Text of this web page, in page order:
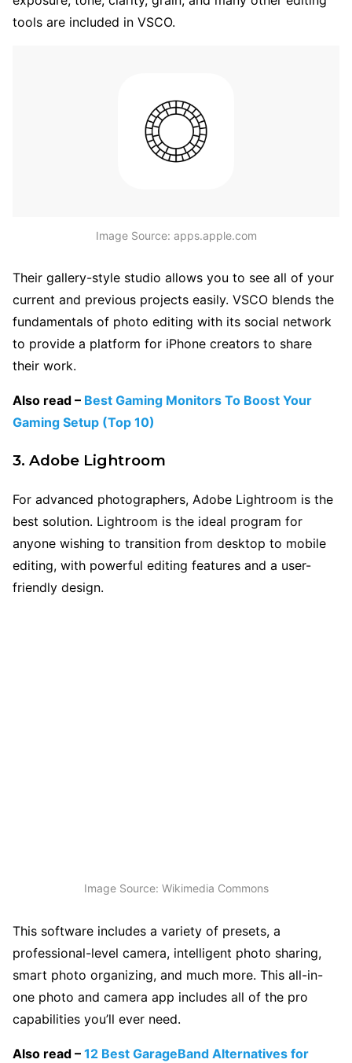
tools are included in VSCO.
Image Source: apps.apple.com
Their gallery-style studio allows you to see all of your
current and previous projects easily. VSCO blends the
fundamentals of photo editing with its social network
to provide a platform for iPhone creators to share
their work.
Also read – Best Gaming Monitors To Boost Your
Gaming Setup (Top 10)
3. Adobe Lightroom
For advanced photographers, Adobe Lightroom is the
best solution. Lightroom is the ideal program for
anyone wishing to transition from desktop to mobile
editing, with powerful editing features and a user-
friendly design.
Image Source: Wikimedia Commons
This software includes a variety of presets, a
professional-level camera, intelligent photo sharing,
smart photo organizing, and much more. This all-in-
one photo and camera app includes all of the pro
capabilities you’ll ever need.
Also read – 12 Best GarageBand Alternatives for